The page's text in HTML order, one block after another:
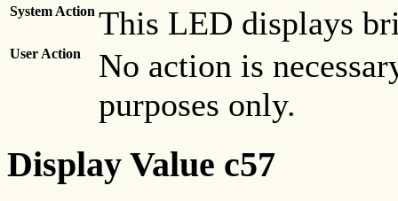
System Action This LED displays
User Action
No action is
purposes only.
Display Value c57